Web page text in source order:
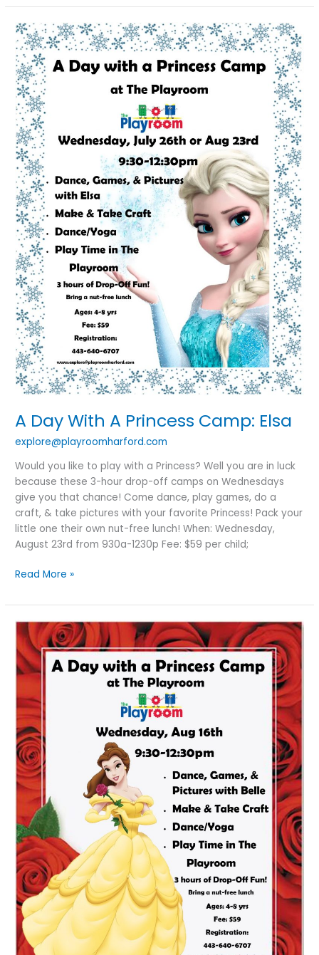
A Day With A Princess Camp: Elsa
explore@playroomharford.com
Would you like to play with a Princess? Well you are in luck
because these 3-hour drop-off camps on Wednesdays
give you that chance! Come dance, play games, do a
craft, & take pictures with your favorite Princess! Pack your
little one their own nut-free lunch! When: Wednesday,
August 23rd from 930a-1230p Fee: $59 per child;
A
Day
With
A
Princess
Camp:
Elsa
Read More »
A
Day
With
A
Camp:
Belle